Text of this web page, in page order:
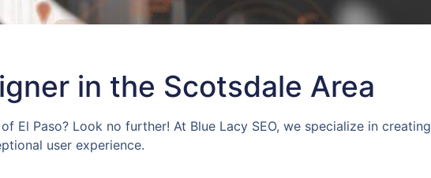
in the Scotsdale Area
Paso? Look no further! At Blue Lacy SEO, we specialize in creating
user experience.